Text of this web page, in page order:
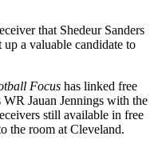
that Shedeur Sanders
a valuable candidate to
Focus has linked free
Jauan Jennings with the
still available in free
the room at Cleveland.